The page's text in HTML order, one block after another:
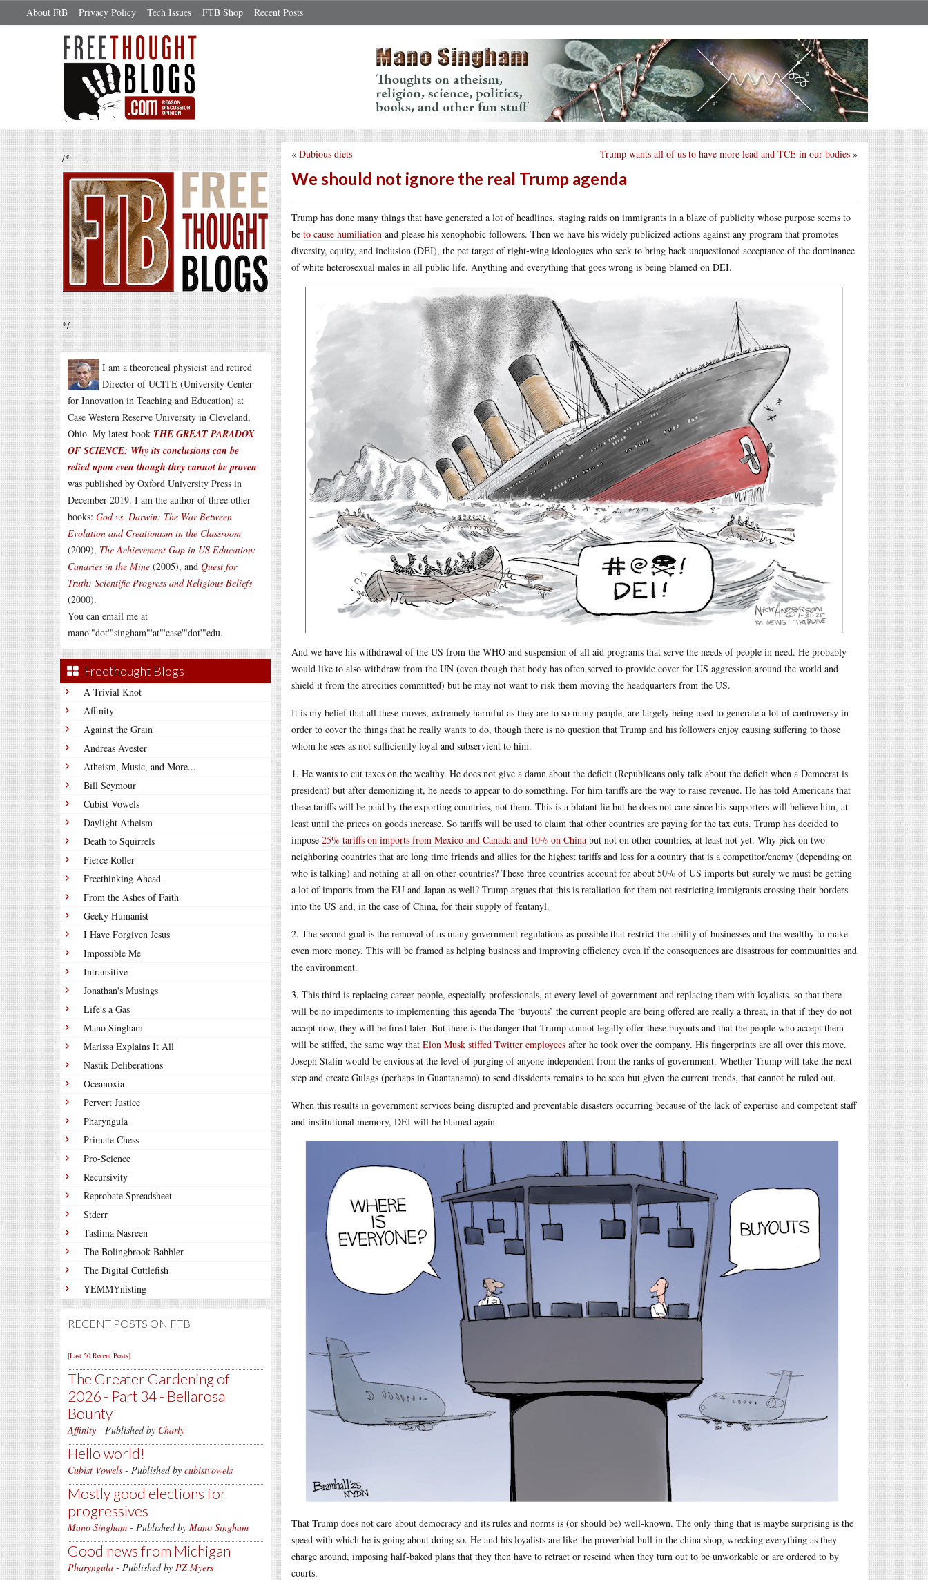
About FtB Privacy Policy Tech Issues FTB Shop Recent Posts
/*
*/
I am a theoretical physicist and retired
Director of UCITE (University Center
for Innovation in Teaching and Education) at
Case Western Reserve University in Cleveland,
Ohio. My latest book THE GREAT PARADOX
OF SCIENCE: Why its conclusions can be
relied upon even though they cannot be proven
was published by Oxford University Press in
December 2019. I am the author of three other
books: God vs. Darwin: The War Between
Evolution and Creationism in the Classroom
(2009), The Achievement Gap in US Education:
Canaries in the Mine (2005), and Quest for
Truth: Scientific Progress and Religious Beliefs
(2000).
You can email me at
mano'"dot'"singham"'at"'case'"dot'"edu.
Freethought Blogs
A Trivial Knot
Affinity
Against the Grain
Andreas Avester
Atheism, Music, and More...
Bill Seymour
Cubist Vowels
Daylight Atheism
Death to Squirrels
Fierce Roller
Freethinking Ahead
From the Ashes of Faith
Geeky Humanist
I Have Forgiven Jesus
Impossible Me
Intransitive
Jonathan's Musings
Life's a Gas
Mano Singham
Marissa Explains It All
Nastik Deliberations
Oceanoxia
Pervert Justice
Pharyngula
Primate Chess
Pro-Science
Recursivity
Reprobate Spreadsheet
Stderr
Taslima Nasreen
The Bolingbrook Babbler
The Digital Cuttlefish
YEMMYnisting
RECENT POSTS ON FTB
[Last 50 Recent Posts]
The Greater Gardening of
2026 - Part 34 - Bellarosa
Bounty
Affinity - Published by Charly
Hello world!
Cubist Vowels - Published by cubistvowels
Mostly good elections for
progressives
Mano Singham - Published by Mano Singham
Good news from Michigan
Pharyngula - Published by PZ Myers
Trump wants all of us to have more lead and TCE in our bodies »
« Dubious diets
We should not ignore the real Trump agenda
Trump has done many things that have generated a lot of headlines, staging raids on immigrants in a blaze of publicity whose purpose seems to
be to cause humiliation and please his xenophobic followers. Then we have his widely publicized actions against any program that promotes
diversity, equity, and inclusion (DEI), the pet target of right-wing ideologues who seek to bring back unquestioned acceptance of the dominance
of white heterosexual males in all public life. Anything and everything that goes wrong is being blamed on DEI.
And we have his withdrawal of the US from the WHO and suspension of all aid programs that serve the needs of people in need. He probably
would like to also withdraw from the UN (even though that body has often served to provide cover for US aggression around the world and
shield it from the atrocities committed) but he may not want to risk them moving the headquarters from the US.
It is my belief that all these moves, extremely harmful as they are to so many people, are largely being used to generate a lot of controversy in
order to cover the things that he really wants to do, though there is no question that Trump and his followers enjoy causing suffering to those
whom he sees as not sufficiently loyal and subservient to him.
1. He wants to cut taxes on the wealthy. He does not give a damn about the deficit (Republicans only talk about the deficit when a Democrat is
president) but after demonizing it, he needs to appear to do something. For him tariffs are the way to raise revenue. He has told Americans that
these tariffs will be paid by the exporting countries, not them. This is a blatant lie but he does not care since his supporters will believe him, at
least until the prices on goods increase. So tariffs will be used to claim that other countries are paying for the tax cuts. Trump has decided to
impose 25% tariffs on imports from Mexico and Canada and 10% on China but not on other countries, at least not yet. Why pick on two
neighboring countries that are long time friends and allies for the highest tariffs and less for a country that is a competitor/enemy (depending on
who is talking) and nothing at all on other countries? These three countries account for about 50% of US imports but surely we must be getting
a lot of imports from the EU and Japan as well? Trump argues that this is retaliation for them not restricting immigrants crossing their borders
into the US and, in the case of China, for their supply of fentanyl.
2. The second goal is the removal of as many government regulations as possible that restrict the ability of businesses and the wealthy to make
even more money. This will be framed as helping business and improving efficiency even if the consequences are disastrous for communities and
the environment.
3. This third is replacing career people, especially professionals, at every level of government and replacing them with loyalists. so that there
will be no impediments to implementing this agenda The ‘buyouts’ the current people are being offered are really a threat, in that if they do not
accept now, they will be fired later. But there is the danger that Trump cannot legally offer these buyouts and that the people who accept them
will be stiffed, the same way that Elon Musk stiffed Twitter employees after he took over the company. His fingerprints are all over this move.
Joseph Stalin would be envious at the level of purging of anyone independent from the ranks of government. Whether Trump will take the next
step and create Gulags (perhaps in Guantanamo) to send dissidents remains to be seen but given the current trends, that cannot be ruled out.
When this results in government services being disrupted and preventable disasters occurring because of the lack of expertise and competent staff
and institutional memory, DEI will be blamed again.
That Trump does not care about democracy and its rules and norms is (or should be) well-known. The only thing that is maybe surprising is the
speed with which he is going about doing so. He and his loyalists are like the proverbial bull in the china shop, wrecking everything as they
charge around, imposing half-baked plans that they then have to retract or rescind when they turn out to be unworkable or are ordered to by
courts.